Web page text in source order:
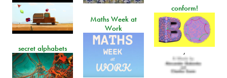
conform!
,
Maths Week at
Work
secret alphabets